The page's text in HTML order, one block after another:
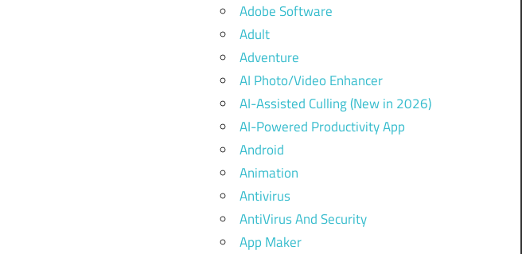
Adobe Software
Adult
Adventure
AI Photo/Video Enhancer
AI-Assisted Culling (New in 2026)
AI-Powered Productivity App
Android
Animation
Antivirus
AntiVirus And Security
App Maker